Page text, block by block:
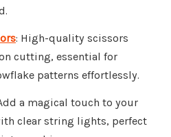
: High-quality scissors
cutting, essential for
patterns effortlessly.
a magical touch to your
clear string lights, perfect